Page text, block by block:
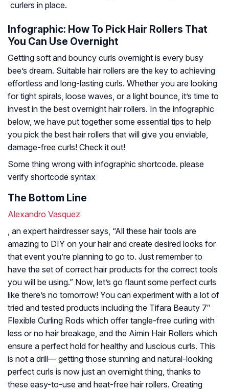
curlers in place.
Infographic: How To Pick Hair Rollers That
You Can Use Overnight
Getting soft and bouncy curls overnight is every busy
bee’s dream. Suitable hair rollers are the key to achieving
effortless and long-lasting curls. Whether you are looking
for tight spirals, loose waves, or a light bounce, it’s time to
invest in the best overnight hair rollers. In the infographic
below, we have put together some essential tips to help
you pick the best hair rollers that will give you enviable,
damage-free curls! Check it out!
Some thing wrong with infographic shortcode. please
verify shortcode syntax
The Bottom Line
Alexandro Vasquez
, an expert hairdresser says, “All these hair tools are
amazing to DIY on your hair and create desired looks for
that event you’re planning to go to. Just remember to
have the set of correct hair products for the correct tools
you will be using.” Now, let’s go flaunt some perfect curls
like there’s no tomorrow! You can experiment with a lot of
tried and tested products including the Tifara Beauty 7″
Flexible Curling Rods which offer tangle-free curling with
less or no hair breakage, and the Aimin Hair Rollers which
ensure a perfect hold for healthy and luscious curls. This
is not a drill— getting those stunning and natural-looking
perfect curls is now just an overnight thing, thanks to
these easy-to-use and heat-free hair rollers. Creating